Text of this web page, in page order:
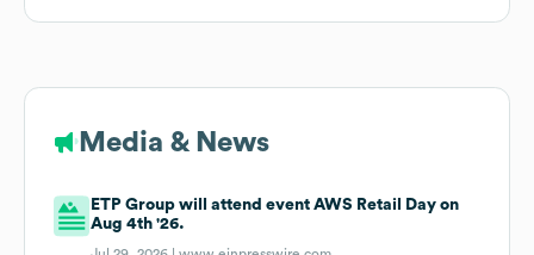
Media & News
ETP Group will attend event AWS Retail Day on
Aug 4th '26.